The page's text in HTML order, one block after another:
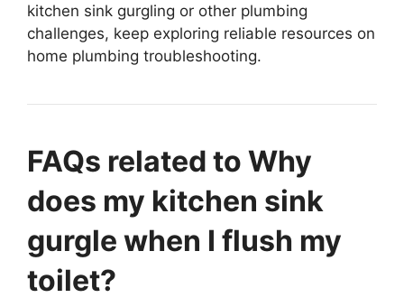
kitchen sink gurgling or other plumbing
challenges, keep exploring reliable resources on
home plumbing troubleshooting.
FAQs related to Why
does my kitchen sink
gurgle when I flush my
toilet?